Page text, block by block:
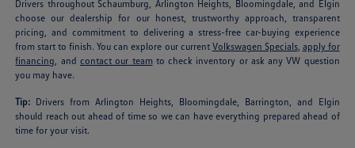
Drivers throughout Schaumburg, Arlington Heights, Bloomingdale, and Elgin
choose our dealership for our honest, trustworthy approach, transparent
pricing, and commitment to delivering a stress-free car-buying experience
from start to finish. You can explore our current Volkswagen Specials, apply for
financing , and contact our team to check inventory or ask any VW question
you may have.
Tip: Drivers from Arlington Heights, Bloomingdale, Barrington, and Elgin
should reach out ahead of time so we can have everything prepared ahead of
time for your visit.